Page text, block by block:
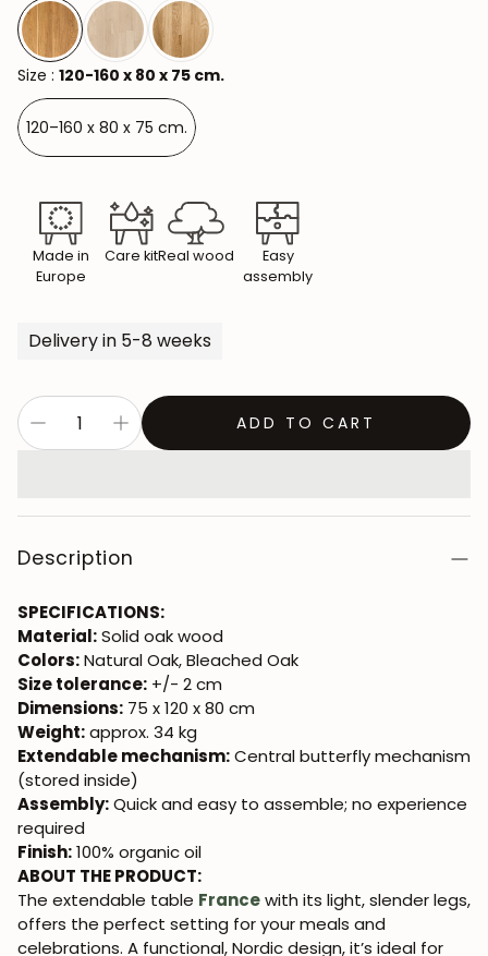
Size : 120-160 x 80 x 75 cm.
120–160 x 80 x 75 cm.
Made in
Europe
Care kitReal wood
Easy
assembly
Delivery in 5-8 weeks
ADD TO CART
Description
SPECIFICATIONS:
Material:Solid oak wood
Colors:Natural Oak, Bleached Oak
Size tolerance: +/- 2 cm
Dimensions: 75 x 120 x 80 cm
Weight:approx. 34 kg
Extendable mechanism:Central butterfly mechanism
(stored inside)
Assembly:Quick and easy to assemble; no experience
required
Finish:100% organic oil
ABOUT THE PRODUCT:
The extendable table Francewith its light, slender legs,
offers the perfect setting for your meals and
celebrations. A functional, Nordic design, it’s ideal for